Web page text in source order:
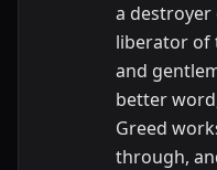
a destroyer
liberator of
and
better
Greed
through,